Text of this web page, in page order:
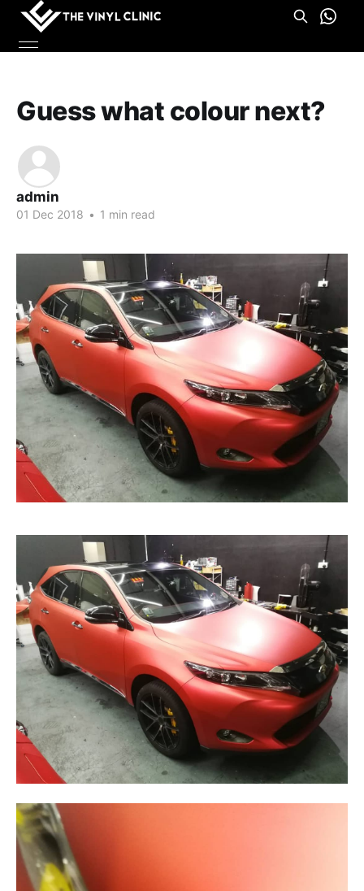
Guess what colour next?
admin
01 Dec 2018 • 1 min read